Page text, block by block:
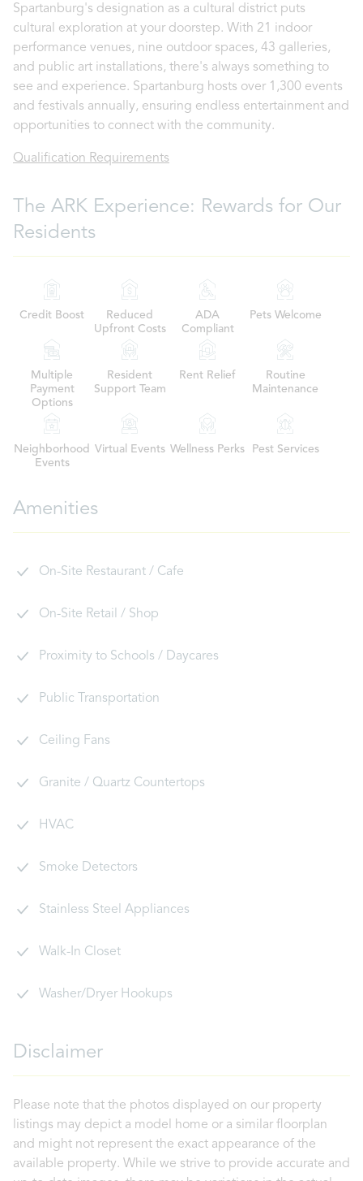
Spartanburg's designation as a cultural district puts
cultural exploration at your doorstep. With 21 indoor
performance venues, nine outdoor spaces, 43 galleries,
and public art installations, there's always something to
see and experience. Spartanburg hosts over 1,300 events
and festivals annually, ensuring endless entertainment and
opportunities to connect with the community.
Qualification Requirements
The ARK Experience: Rewards for Our
Residents
Credit Boost
Reduced
Upfront Costs
ADA
Compliant
Pets Welcome
Multiple
Payment
Options
Resident
Support Team
Rent Relief
Routine
Maintenance
Neighborhood
Events
Virtual Events Wellness Perks Pest Services
Amenities
On-Site Restaurant / Cafe
On-Site Retail / Shop
Proximity to Schools / Daycares
Public Transportation
Ceiling Fans
Granite / Quartz Countertops
HVAC
Smoke Detectors
Stainless Steel Appliances
Walk-In Closet
Washer/Dryer Hookups
Disclaimer
Please note that the photos displayed on our property
listings may depict a model home or a similar floorplan
and might not represent the exact appearance of the
available property. While we strive to provide accurate and